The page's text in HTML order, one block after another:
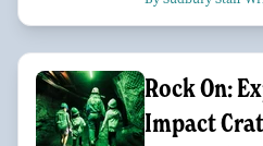
Rock On:
Impact